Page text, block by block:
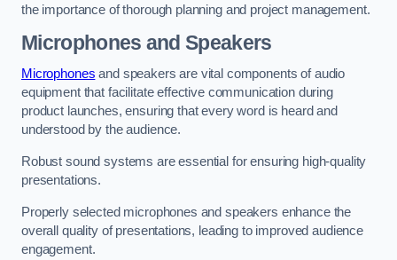
the importance of thorough planning and project management.
Microphones and Speakers
Microphones and speakers are vital components of audio
equipment that facilitate effective communication during
product launches, ensuring that every word is heard and
understood by the audience.
Robust sound systems are essential for ensuring high-quality
presentations.
Properly selected microphones and speakers enhance the
overall quality of presentations, leading to improved audience
engagement.